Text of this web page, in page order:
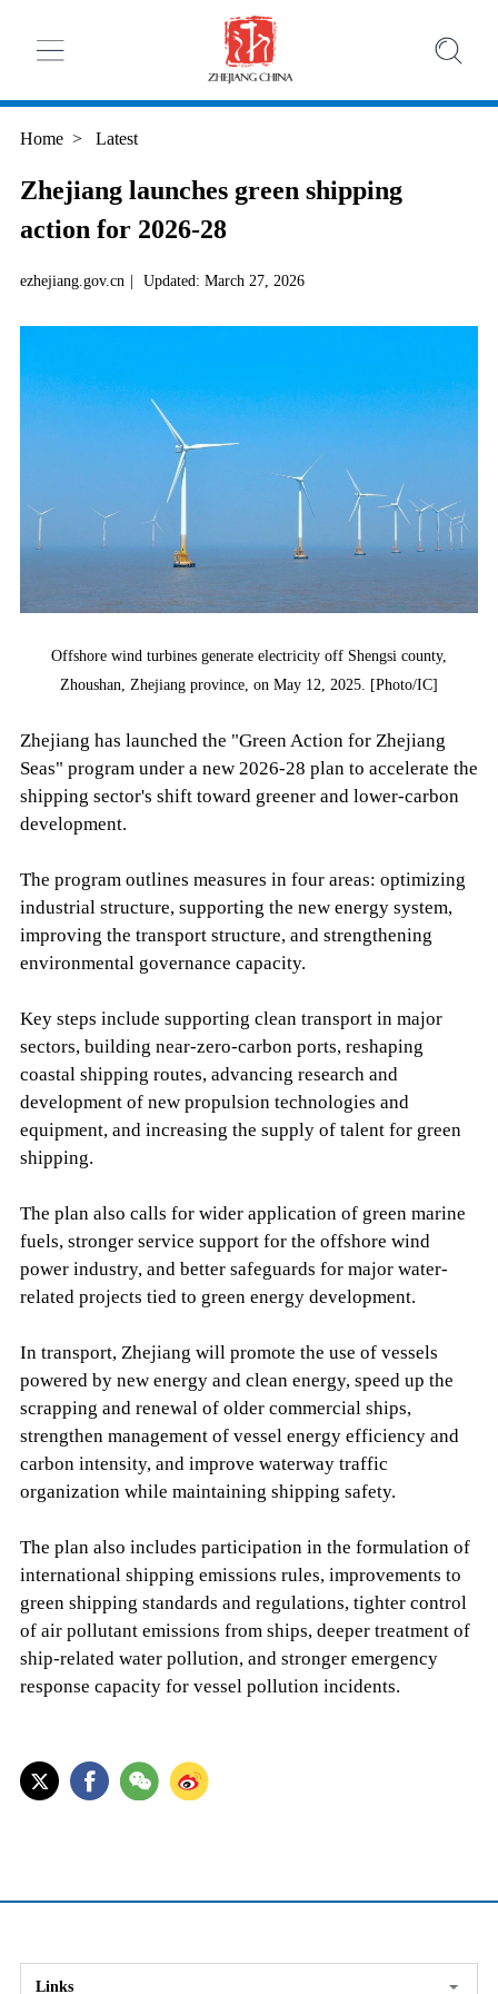
Home > Latest
Zhejiang launches green shipping
action for 2026-28
ezhejiang.gov.cn | Updated: March 27, 2026
Offshore wind turbines generate electricity off Shengsi county,
Zhoushan, Zhejiang province, on May 12, 2025. [Photo/IC]
Zhejiang has launched the "Green Action for Zhejiang
Seas" program under a new 2026-28 plan to accelerate the
shipping sector's shift toward greener and lower-carbon
development.
The program outlines measures in four areas: optimizing
industrial structure, supporting the new energy system,
improving the transport structure, and strengthening
environmental governance capacity.
Key steps include supporting clean transport in major
sectors, building near-zero-carbon ports, reshaping
coastal shipping routes, advancing research and
development of new propulsion technologies and
equipment, and increasing the supply of talent for green
shipping.
The plan also calls for wider application of green marine
fuels, stronger service support for the offshore wind
power industry, and better safeguards for major water-
related projects tied to green energy development.
In transport, Zhejiang will promote the use of vessels
powered by new energy and clean energy, speed up the
scrapping and renewal of older commercial ships,
strengthen management of vessel energy efficiency and
carbon intensity, and improve waterway traffic
organization while maintaining shipping safety.
The plan also includes participation in the formulation of
international shipping emissions rules, improvements to
green shipping standards and regulations, tighter control
of air pollutant emissions from ships, deeper treatment of
ship-related water pollution, and stronger emergency
response capacity for vessel pollution incidents.
Links